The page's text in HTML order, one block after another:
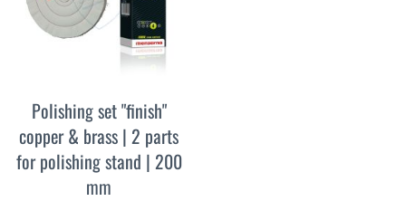
Polishing set "finish"
copper & brass | 2 parts
for polishing stand | 200
mm